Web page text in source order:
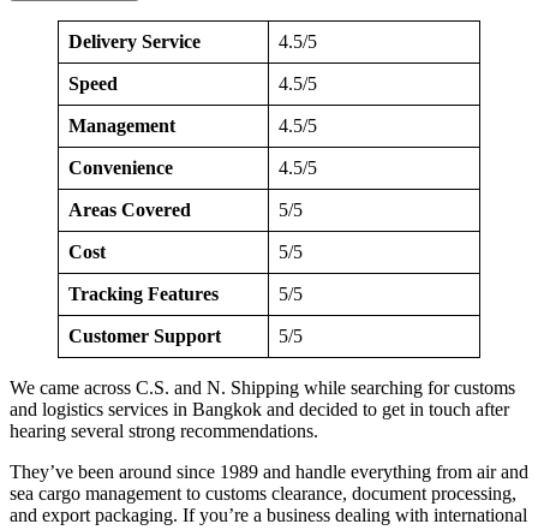
Delivery Service 4.5/5
Speed 4.5/5
Management 4.5/5
Convenience 4.5/5
Areas Covered 5/5
Cost 5/5
Tracking Features 5/5
Customer Support 5/5
We came across C.S. and N. Shipping while searching for customs
and logistics services in Bangkok and decided to get in touch after
hearing several strong recommendations.
They’ve been around since 1989 and handle everything from air and
sea cargo management to customs clearance, document processing,
and export packaging. If you’re a business dealing with international